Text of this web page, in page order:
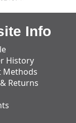
Info
History
Methods
Returns